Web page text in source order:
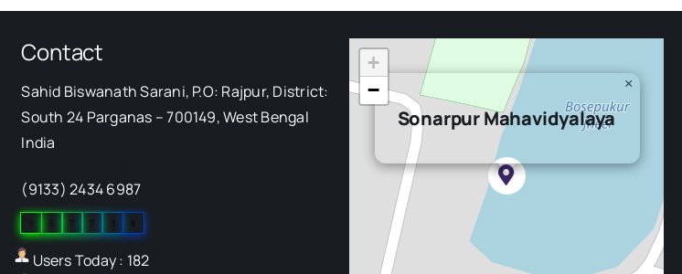
Contact
Sahid Biswanath Sarani, P.O: Rajpur, District:
South 24 Parganas – 700149, West Bengal
India
(9133) 2434 6987
Users Today : 182
Sonarpur Mahavidyalaya
×
+
−